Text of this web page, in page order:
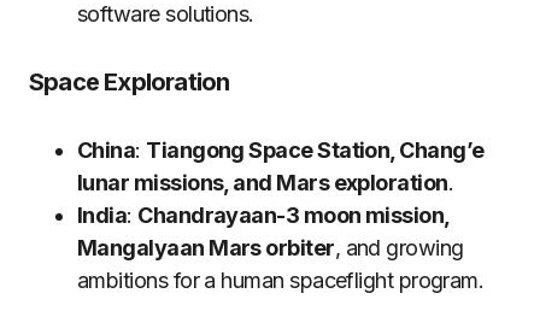
software solutions.
Space Exploration
China: Tiangong Space Station, Chang’e
lunar missions, and Mars exploration.
India: Chandrayaan-3 moon mission,
Mangalyaan Mars orbiter, and growing
ambitions for a human spaceflight program.